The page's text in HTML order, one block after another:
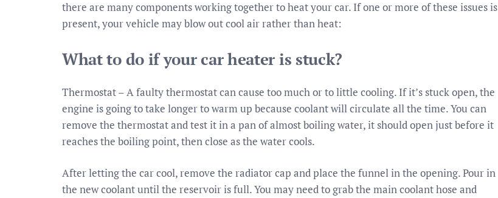
there are many components working together to heat your car. If one or more of these issues is
present, your vehicle may blow out cool air rather than heat:
What to do if your car heater is stuck?
Thermostat – A faulty thermostat can cause too much or to little cooling. If it’s stuck open, the
engine is going to take longer to warm up because coolant will circulate all the time. You can
remove the thermostat and test it in a pan of almost boiling water, it should open just before it
reaches the boiling point, then close as the water cools.
After letting the car cool, remove the radiator cap and place the funnel in the opening. Pour in
the new coolant until the reservoir is full. You may need to grab the main coolant hose and